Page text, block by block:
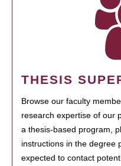
THESIS
Browse our faculty
research expertise of our
a thesis-based program,
instructions in the degree
expected to contact